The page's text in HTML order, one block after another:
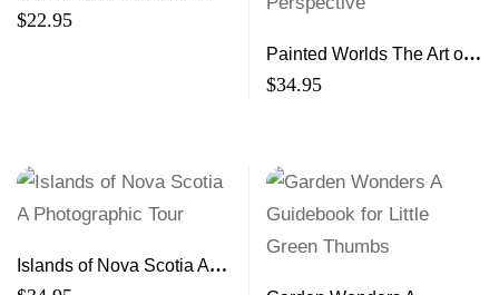
Story of the Mi’kmaq and
$22.95
Painted Worlds The Art of
Maud Lewis, A Critical
$34.95
Islands of Nova Scotia A